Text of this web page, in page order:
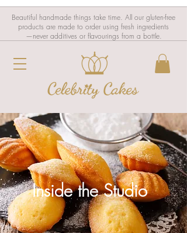
Beautiful handmade things take time. All our gluten-free
products are made to order using fresh ingredients
—never additives or flavourings from a bottle.
Inside the Studio